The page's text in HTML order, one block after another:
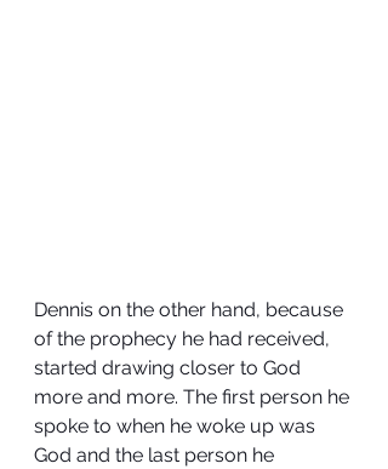
Dennis on the other hand, because
of the prophecy he had received,
started drawing closer to God
more and more. The first person he
spoke to when he woke up was
God and the last person he